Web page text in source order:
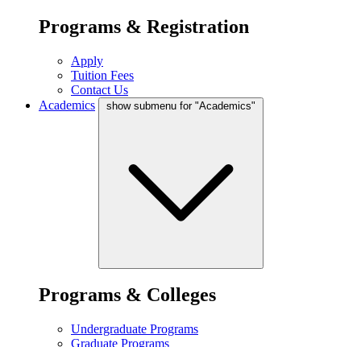
Programs & Registration
Apply
Tuition Fees
Contact Us
Academics
show submenu for "Academics"
Programs & Colleges
Undergraduate Programs
Graduate Programs